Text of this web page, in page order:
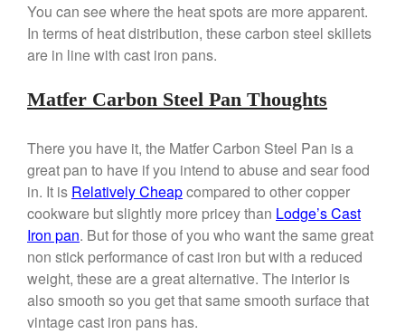
You can see where the heat spots are more apparent.
In terms of heat distribution, these carbon steel skillets
are in line with cast iron pans.
Matfer Carbon Steel Pan Thoughts
There you have it, the Matfer Carbon Steel Pan is a
great pan to have if you intend to abuse and sear food
in. It is Relatively Cheapcompared to other copper
cookware but slightly more pricey than Lodge’s Cast
Iron pan. But for those of you who want the same great
non stick performance of cast iron but with a reduced
weight, these are a great alternative. The interior is
also smooth so you get that same smooth surface that
vintage cast iron pans has.